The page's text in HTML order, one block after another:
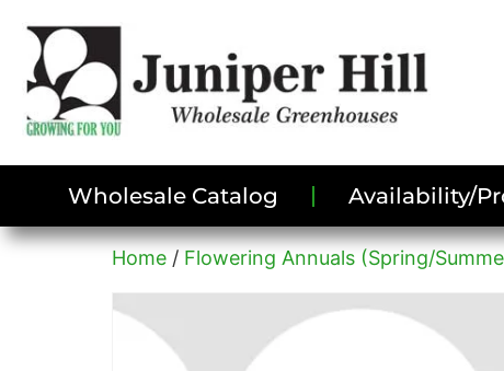
Wholesale Catalog Availability/
Home / Flowering Annuals (Spring/